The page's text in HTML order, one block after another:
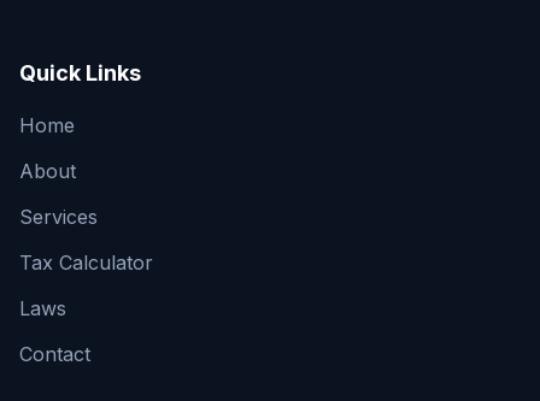
Quick Links
Home
About
Services
Tax Calculator
Laws
Contact